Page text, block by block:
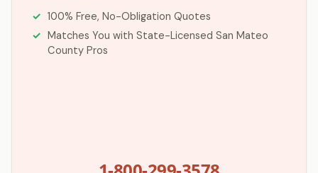
100% Free, No-Obligation Quotes
Matches You with State-Licensed San Mateo
County Pros